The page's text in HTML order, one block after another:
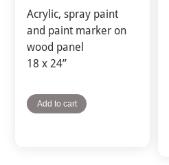
Acrylic, spray paint
and paint marker on
wood panel
18 x 24”
Add to cart